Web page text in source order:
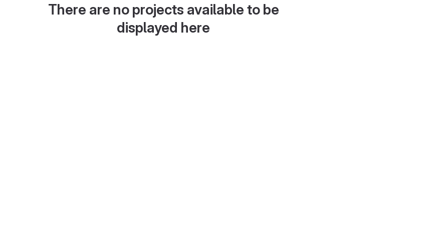
There are no projects available to be
displayed here